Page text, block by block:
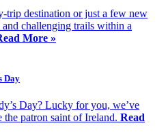
trip destination or just a few new
challenging trails within a
More »
Day
Day? Lucky for you, we’ve
patron saint of Ireland. Read